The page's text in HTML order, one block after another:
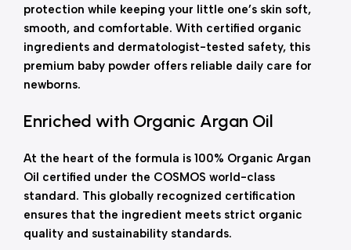
protection while keeping your little one’s skin soft,
smooth, and comfortable. With certified organic
ingredients and dermatologist-tested safety, this
premium baby powder offers reliable daily care for
newborns.
Enriched with Organic Argan Oil
At the heart of the formula is 100% Organic Argan
Oil certified under the COSMOS world-class
standard. This globally recognized certification
ensures that the ingredient meets strict organic
quality and sustainability standards.